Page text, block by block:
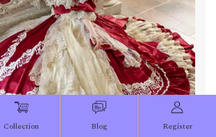
Collection Blog Register